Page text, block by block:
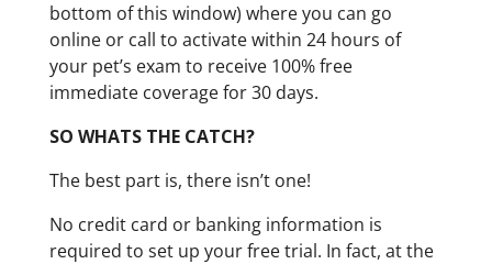
bottom of this window) where you can go
online or call to activate within 24 hours of
your pet’s exam to receive 100% free
immediate coverage for 30 days.
SO WHATS THE CATCH?
The best part is, there isn’t one!
No credit card or banking information is
required to set up your free trial. In fact, at the